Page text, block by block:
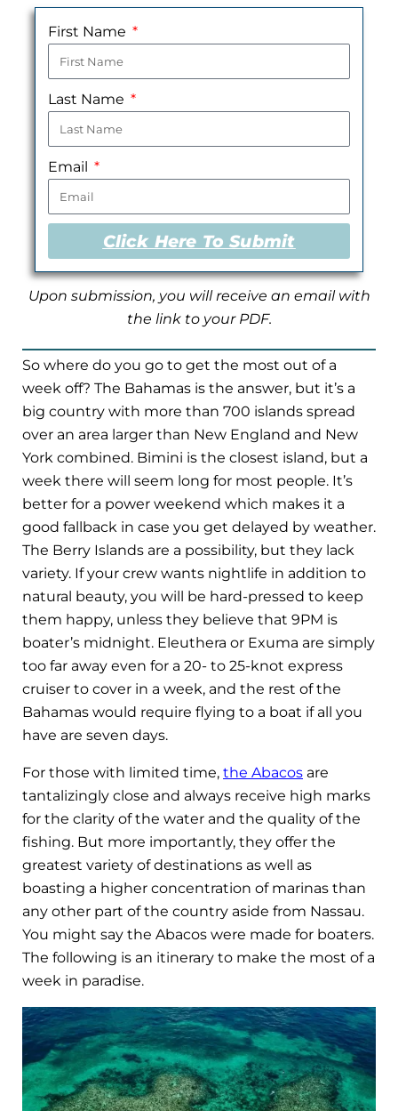
First Name
Last Name
Email
Click Here To Submit
Upon submission, you will receive an email with
the link to your PDF.
So where do you go to get the most out of a
week off? The Bahamas is the answer, but it’s a
big country with more than 700 islands spread
over an area larger than New England and New
York combined. Bimini is the closest island, but a
week there will seem long for most people. It’s
better for a power weekend which makes it a
good fallback in case you get delayed by weather.
The Berry Islands are a possibility, but they lack
variety. If your crew wants nightlife in addition to
natural beauty, you will be hard-pressed to keep
them happy, unless they believe that 9PM is
boater’s midnight. Eleuthera or Exuma are simply
too far away even for a 20- to 25-knot express
cruiser to cover in a week, and the rest of the
Bahamas would require flying to a boat if all you
have are seven days.
For those with limited time, the Abacos are
tantalizingly close and always receive high marks
for the clarity of the water and the quality of the
fishing. But more importantly, they offer the
greatest variety of destinations as well as
boasting a higher concentration of marinas than
any other part of the country aside from Nassau.
You might say the Abacos were made for boaters.
The following is an itinerary to make the most of a
week in paradise.